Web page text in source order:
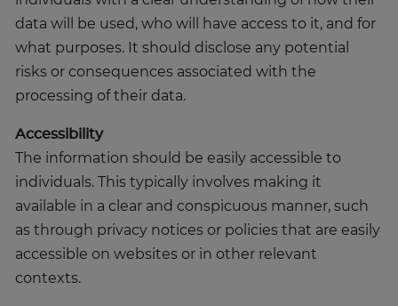
data will be used, who will have access to it, and for
what purposes. It should disclose any potential
risks or consequences associated with the
processing of their data.
Accessibility
The information should be easily accessible to
individuals. This typically involves making it
available in a clear and conspicuous manner, such
as through privacy notices or policies that are easily
accessible on websites or in other relevant
contexts.